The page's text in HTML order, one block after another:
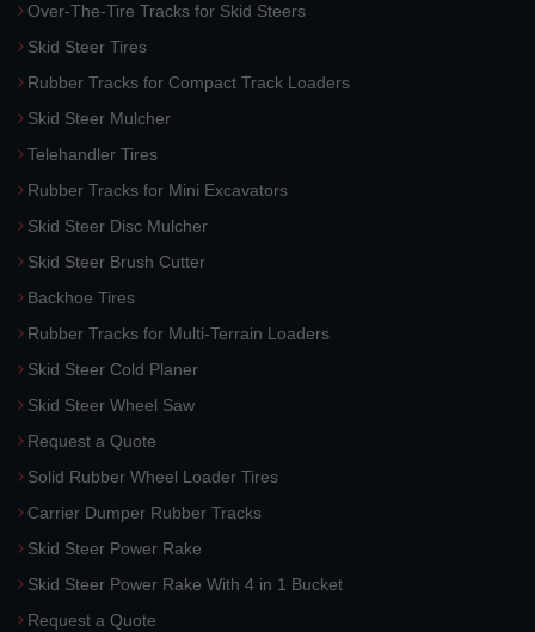
Over-The-Tire Tracks for Skid Steers
Skid Steer Tires
Rubber Tracks for Compact Track Loaders
Skid Steer Mulcher
Telehandler Tires
Rubber Tracks for Mini Excavators
Skid Steer Disc Mulcher
Skid Steer Brush Cutter
Backhoe Tires
Rubber Tracks for Multi-Terrain Loaders
Skid Steer Cold Planer
Skid Steer Wheel Saw
Request a Quote
Solid Rubber Wheel Loader Tires
Carrier Dumper Rubber Tracks
Skid Steer Power Rake
Skid Steer Power Rake With 4 in 1 Bucket
Request a Quote